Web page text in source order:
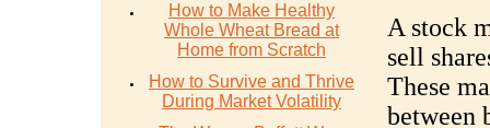
How to Make Healthy
Whole Wheat Bread at
Home from Scratch
How to Survive and Thrive
During Market Volatility
A stock
sell
These
between